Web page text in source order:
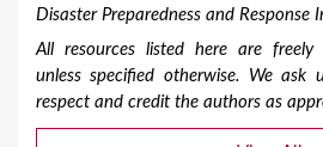
Disaster Preparedness and Response
All resources listed here are freely
unless specified otherwise. We ask
respect and credit the authors as